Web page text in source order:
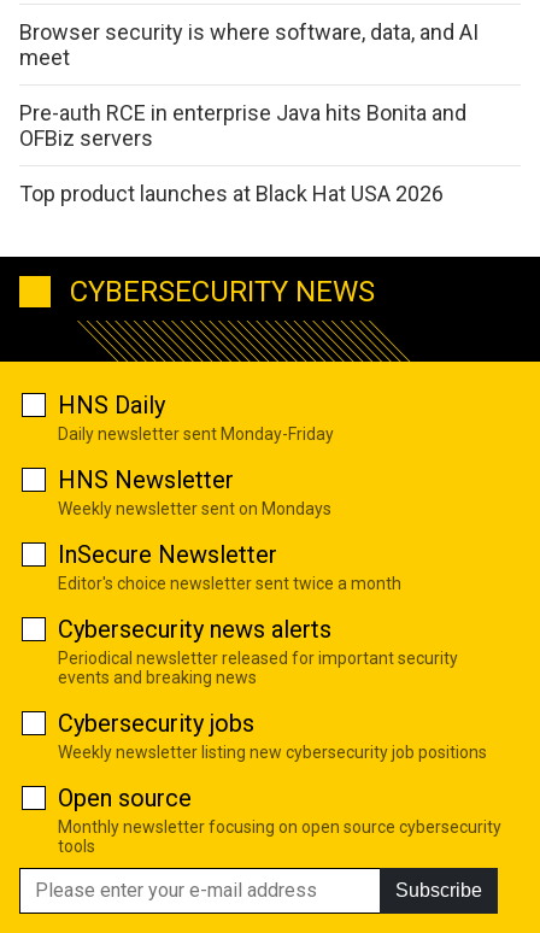
Browser security is where software, data, and AI
meet
Pre-auth RCE in enterprise Java hits Bonita and
OFBiz servers
Top product launches at Black Hat USA 2026
CYBERSECURITY NEWS
HNS Daily
Daily newsletter sent Monday-Friday
HNS Newsletter
Weekly newsletter sent on Mondays
InSecure Newsletter
Editor's choice newsletter sent twice a month
Cybersecurity news alerts
Periodical newsletter released for important security
events and breaking news
Cybersecurity jobs
Weekly newsletter listing new cybersecurity job positions
Open source
Monthly newsletter focusing on open source cybersecurity
tools
Subscribe